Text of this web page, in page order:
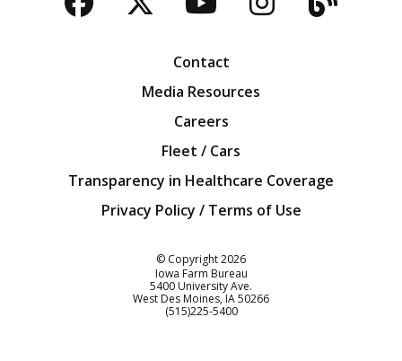
Facebook
TwitterYouTubeBlog
Contact
Media Resources
Careers
Fleet / Cars
Transparency in Healthcare Coverage
Privacy Policy / Terms of Use
© Copyright2026
Iowa Farm Bureau
5400 University Ave.
West Des Moines IA50266
Customer Service
(515)225-5400